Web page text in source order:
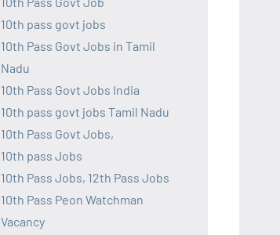
10th pass govt jobs
10th Pass Govt Jobs in Tamil
Nadu
10th Pass Govt Jobs India
10th pass govt jobs Tamil Nadu
10th Pass Govt Jobs,
10th pass Jobs
10th Pass Jobs, 12th Pass Jobs
10th Pass Peon Watchman
Vacancy